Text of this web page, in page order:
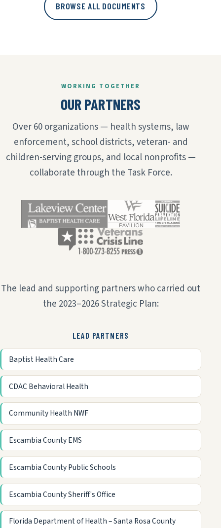
BROWSE ALL DOCUMENTS
WORKING TOGETHER
OUR PARTNERS
Over 60 organizations — health systems, law
enforcement, school districts, veteran- and
children-serving groups, and local nonprofits —
collaborate through the Task Force.
The lead and supporting partners who carried out
the 2023–2026 Strategic Plan:
LEAD PARTNERS
Baptist Health Care
CDAC Behavioral Health
Community Health NWF
Escambia County EMS
Escambia County Public Schools
Escambia County Sheriff's Office
Florida Department of Health – Santa Rosa County